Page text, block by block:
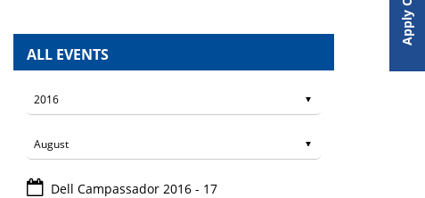
ALL EVENTS
Dell Campassador 2016 - 17